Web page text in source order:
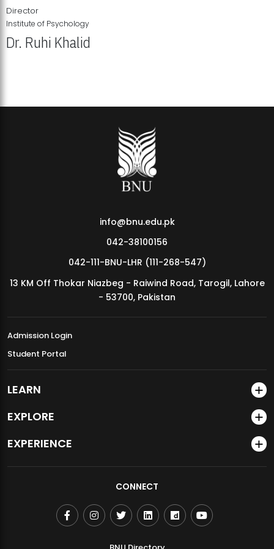
MDSVAD Annual Degree Show 2026
Director
Institute of Psychology
Dr. Ruhi Khalid
info@bnu.edu.pk
042-38100156
042-111-BNU-LHR (111-268-547)
13 KM Off Thokar Niazbeg - Raiwind Road, Tarogil, Lahore
- 53700, Pakistan
Admission Login
Student Portal
LEARN
EXPLORE
EXPERIENCE
CONNECT